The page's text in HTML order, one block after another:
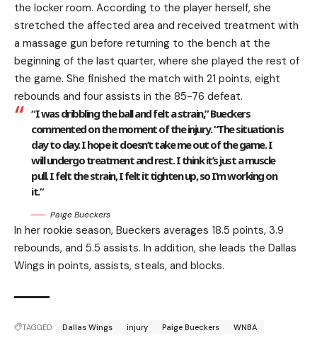
the locker room. According to the player herself, she
stretched the affected area and received treatment with
a massage gun before returning to the bench at the
beginning of the last quarter, where she played the rest of
the game. She finished the match with 21 points, eight
rebounds and four assists in the 85-76 defeat.
“I was dribbling the ball and felt a strain,” Bueckers
commented on the moment of the injury. “The situation is
day to day. I hope it doesn’t take me out of the game. I
will undergo treatment and rest. I think it’s just a muscle
pull. I felt the strain, I felt it tighten up, so I’m working on
it.”
Paige Bueckers
In her rookie season, Bueckers averages 18.5 points, 3.9
rebounds, and 5.5 assists. In addition, she leads the Dallas
Wings in points, assists, steals, and blocks.
TAGGED: Dallas Wings injury Paige Bueckers WNBA